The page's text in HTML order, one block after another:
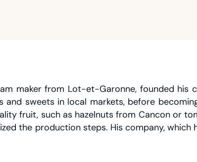
maker from Lot-et-Garonne, founded
and sweets in local markets, before
fruit, such as hazelnuts from Cancon or
the production steps. His company,